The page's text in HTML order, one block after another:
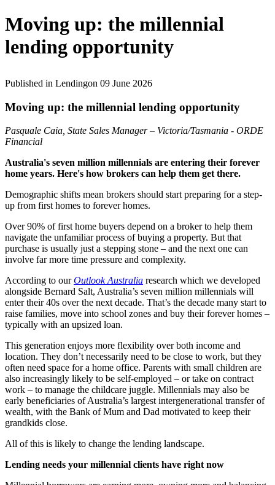
Moving up: the millennial
lending opportunity
Published in Lendingon 09 June 2026
Moving up: the millennial lending opportunity
Pasquale Caia, State Sales Manager – Victoria/Tasmania - ORDE
Financial
Australia's seven million millennials are entering their forever
home years. Here's how brokers can help them get there.
Demographic shifts mean brokers should start preparing for a step-
up from first homes to forever homes.
Over 90% of first home buyers depend on a broker to help them
navigate the unfamiliar process of buying a property. But that
purchase is usually just a stepping stone – and the next one can
involve far more time pressure and complexity.
According to ourOutlook Australia research which we developed
alongside Bernard Salt, Australia’s seven million millennials will
enter their 40s over the next decade. That’s the decade many start to
raise families, move into school zones and buy their forever homes –
typically with an upsized loan.
This generation enjoys more flexibility over both income and
location. They don’t necessarily need to be close to work, but they
often need space for a home office. Parents with small children are
also increasingly likely to be self-employed – or take on contract
work – to manage the childcare juggle. Millennials may also be
early beneficiaries of Australia’s largest intergenerational transfer of
wealth, with the Bank of Mum and Dad motivated to keep their
grandkids close.
All of this is likely to change the lending landscape.
Lending needs your millennial clients have right now